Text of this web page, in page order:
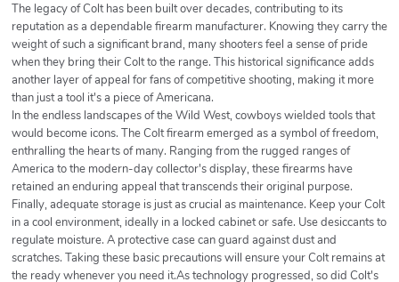
The legacy of Colt has been built over decades, contributing to its
reputation as a dependable firearm manufacturer. Knowing they carry the
weight of such a significant brand, many shooters feel a sense of pride
when they bring their Colt to the range. This historical significance adds
another layer of appeal for fans of competitive shooting, making it more
than just a tool it's a piece of Americana.
In the endless landscapes of the Wild West, cowboys wielded tools that
would become icons. The Colt firearm emerged as a symbol of freedom,
enthralling the hearts of many. Ranging from the rugged ranges of
America to the modern-day collector's display, these firearms have
retained an enduring appeal that transcends their original purpose.
Finally, adequate storage is just as crucial as maintenance. Keep your Colt
in a cool environment, ideally in a locked cabinet or safe. Use desiccants to
regulate moisture. A protective case can guard against dust and
scratches. Taking these basic precautions will ensure your Colt remains at
the ready whenever you need it.As technology progressed, so did Colt's